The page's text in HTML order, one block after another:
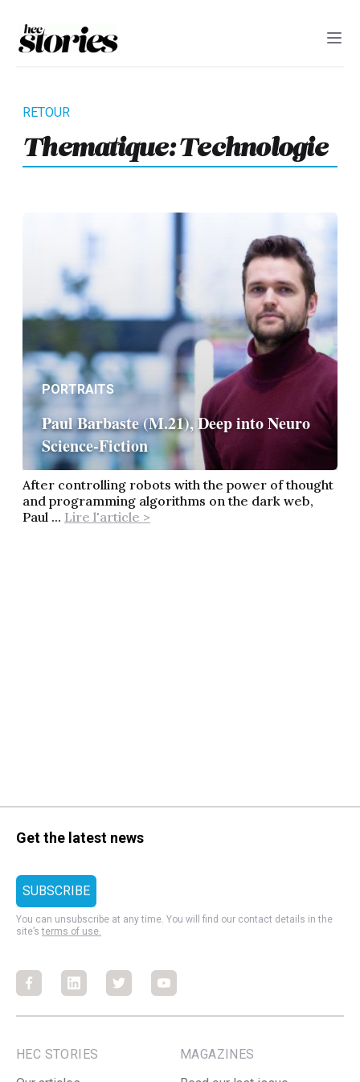
Thematique: Technologie
PORTRAITS
Paul Barbaste (M.21), Deep into Neuro
Science-Fiction
After controlling robots with the power of thought
and programming algorithms on the dark web,
Paul ... Lire l'article >
Get the latest news
You can unsubscribe at any time. You will find our contact details in the
site’sterms of use.
FacebookFacebookFacebookFacebook
HEC STORIES
MAGAZINES